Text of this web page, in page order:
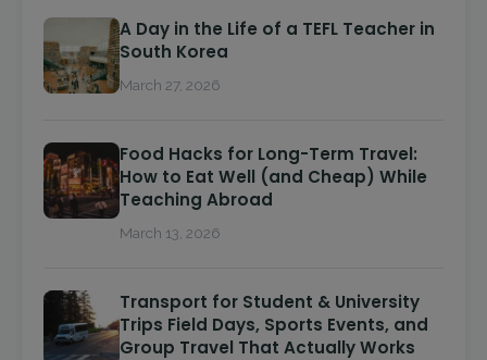
A Day in the Life of a TEFL Teacher in
South Korea
March 27, 2026
Food Hacks for Long-Term Travel:
How to Eat Well (and Cheap) While
Teaching Abroad
March 13, 2026
Transport for Student & University
Trips Field Days, Sports Events, and
Group Travel That Actually Works